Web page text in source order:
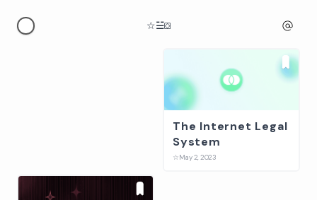
☆☱⛋
The Internet Legal
System
☆May 2, 2023